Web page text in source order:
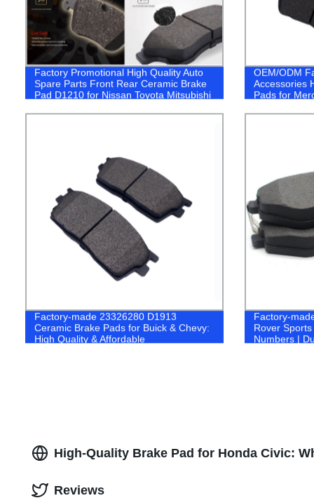
Factory Promotional High Quality Auto
Spare Parts Front Rear Ceramic Brake
Pad D1210 for Nissan Toyota Mitsubishi
Car
OEM/ODM
Accessories
Pads for
Semi-Metal
Factory-made 23326280 D1913
Ceramic Brake Pads for Buick & Chevy:
High Quality & Affordable
Factory-
Rover
Numbers |
High-Quality Brake Pad for Honda Civic:
Reviews